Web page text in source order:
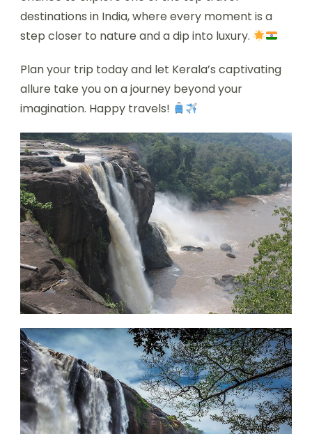
destinations in India, where every moment is a
step closer to nature and a dip into luxury.
Plan your trip today and let Kerala’s captivating
allure take you on a journey beyond your
imagination. Happy travels!